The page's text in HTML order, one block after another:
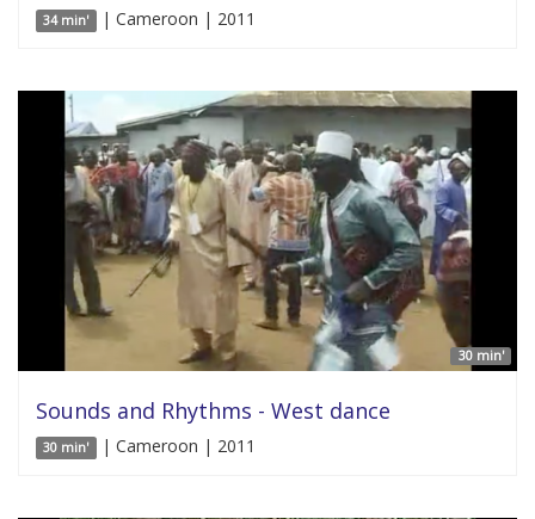
34 min' | Cameroon | 2011
30 min'
Sounds and Rhythms - West dance
30 min' | Cameroon | 2011